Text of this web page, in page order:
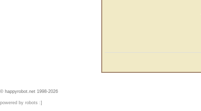
© happyrobot.net 1998-2026
powered by robots :]